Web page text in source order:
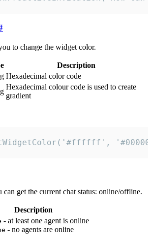
to change the widget color.
Description
Hexadecimal color code
Hexadecimal colour code is used to create
gradient
get the current chat status: online/offline.
Description
- at least one agent is online
- no agents are online